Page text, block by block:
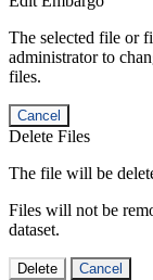
The selected file or
administrator to
files.
Cancel
Delete Files
The file will be
Files will not be
dataset.
Delete Cancel